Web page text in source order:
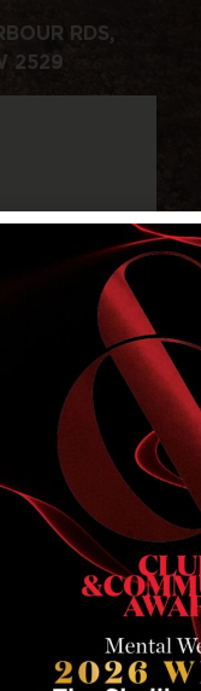
RDS,
2529
STAFF LOGIN